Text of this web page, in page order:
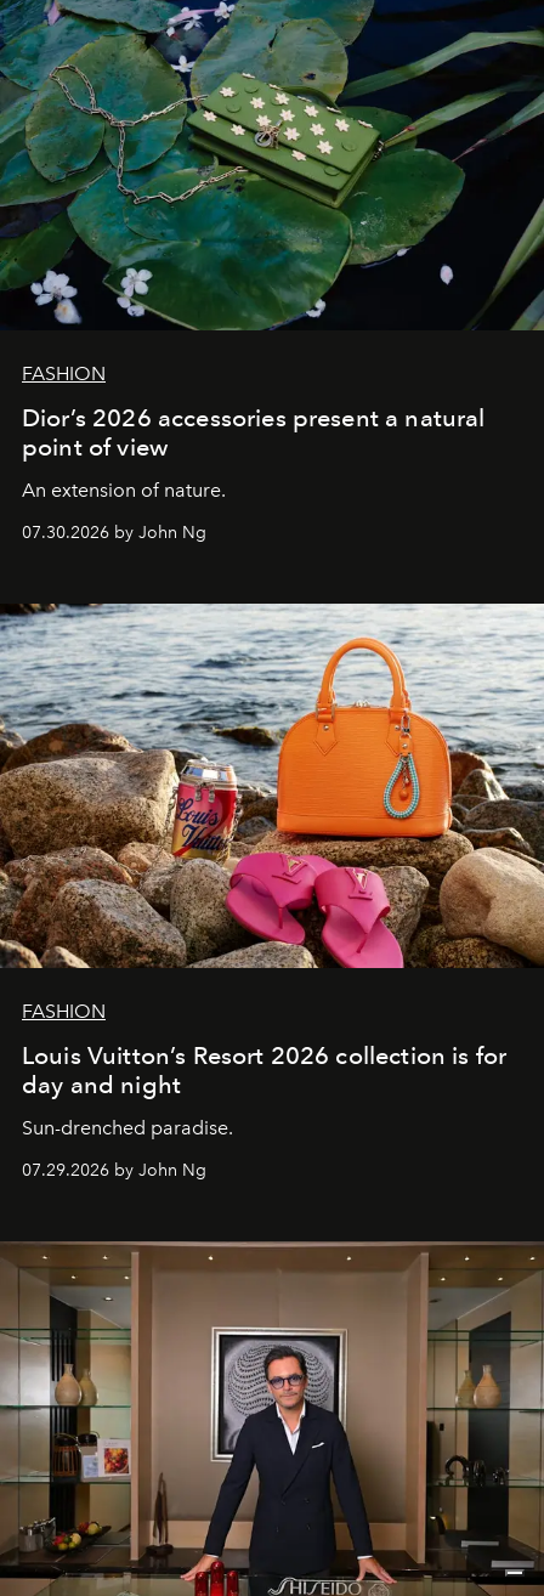
FASHION
Dior’s 2026 accessories present a natural
point of view
An extension of nature.
07.30.2026 by John Ng
FASHION
Louis Vuitton’s Resort 2026 collection is for
day and night
Sun-drenched paradise.
07.29.2026 by John Ng